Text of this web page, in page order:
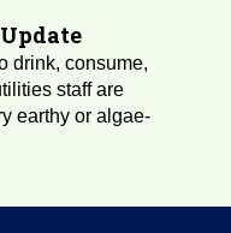
drink, consume,
staff are
earthy or algae-